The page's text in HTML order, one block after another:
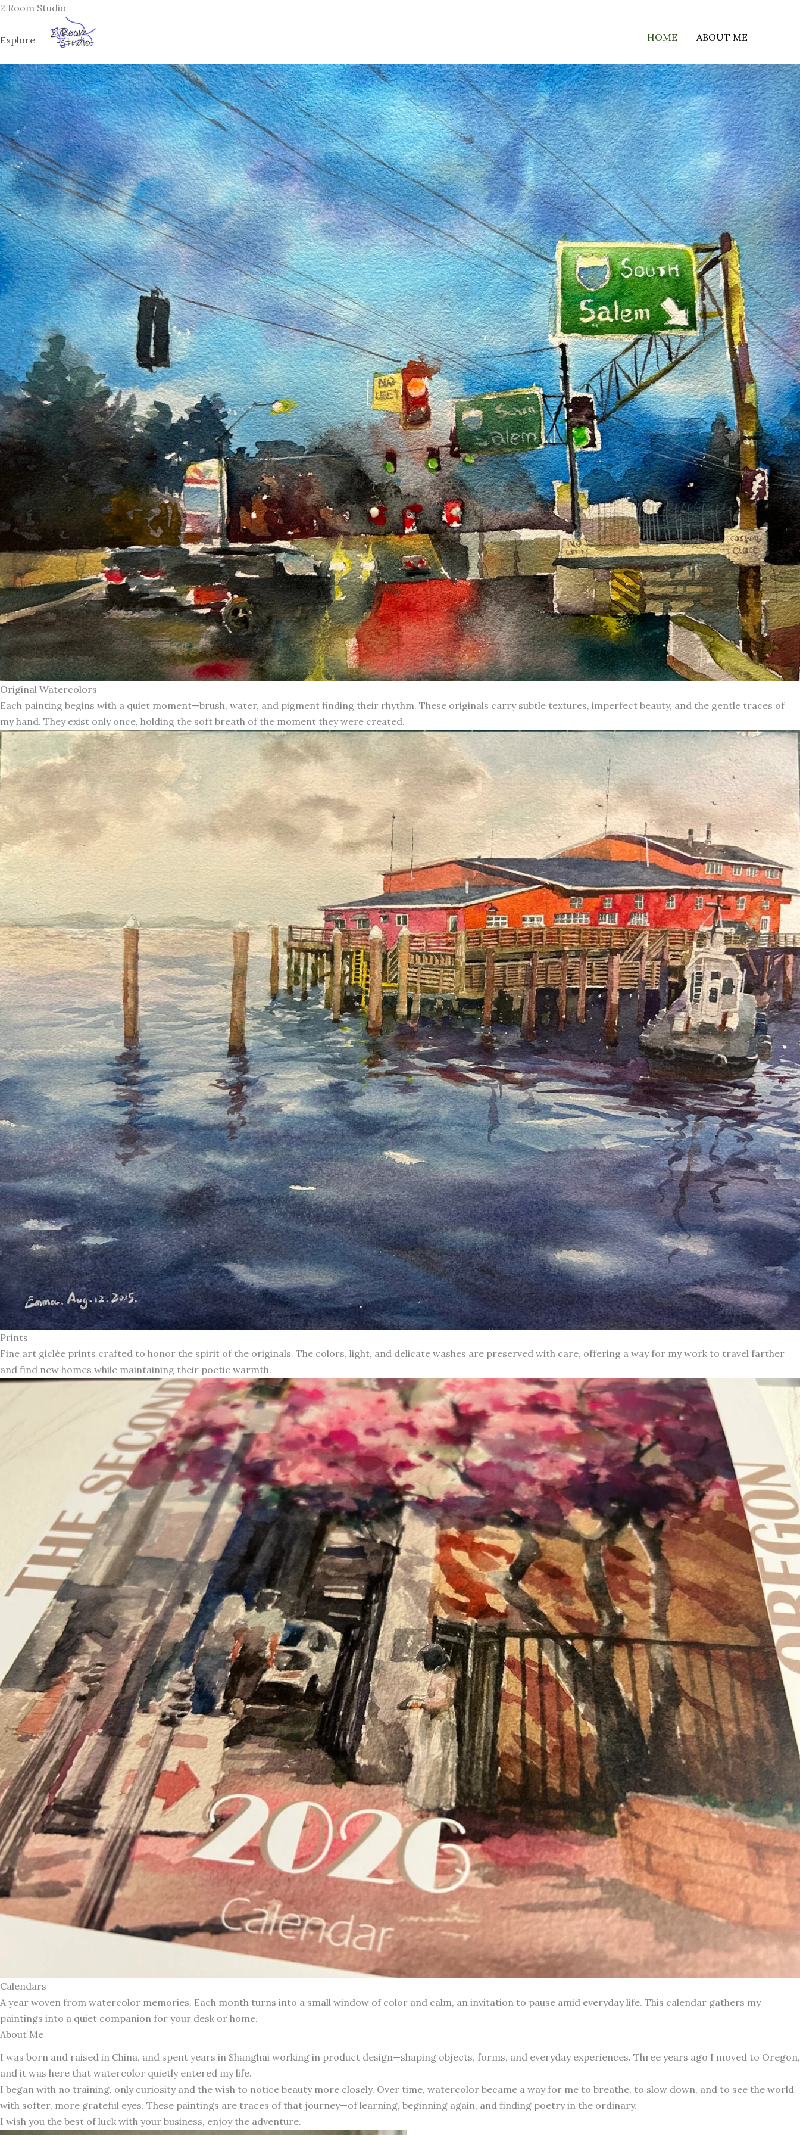
Skip
content
HOME ABOUT ME
2 Room Studio
Explore
Original Watercolors
Each painting begins with a quiet moment—brush, water, and pigment finding their rhythm. These originals carry subtle textures, imperfect beauty, and the gentle traces of
my hand. They exist only once, holding the soft breath of the moment they were created.
Prints
Fine art giclée prints crafted to honor the spirit of the originals. The colors, light, and delicate washes are preserved with care, offering a way for my work to travel farther
and find new homes while maintaining their poetic warmth.
Calendars
A year woven from watercolor memories. Each month turns into a small window of color and calm, an invitation to pause amid everyday life. This calendar gathers my
paintings into a quiet companion for your desk or home.
About Me
I was born and raised in China, and spent years in Shanghai working in product design—shaping objects, forms, and everyday experiences. Three years ago I moved to Oregon,
and it was here that watercolor quietly entered my life.
I began with no training, only curiosity and the wish to notice beauty more closely. Over time, watercolor became a way for me to breathe, to slow down, and to see the world
with softer, more grateful eyes. These paintings are traces of that journey—of learning, beginning again, and finding poetry in the ordinary.
I wish you the best of luck with your business, enjoy the adventure.